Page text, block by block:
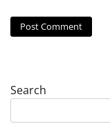
Search